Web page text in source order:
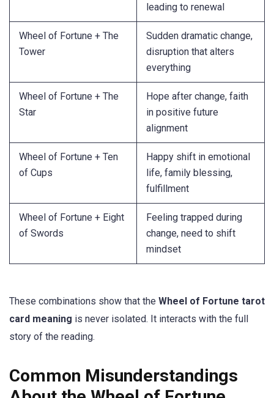
leading to renewal
Wheel of Fortune + The
Tower
Sudden dramatic change,
disruption that alters
everything
Wheel of Fortune + The
Star
Hope after change, faith
in positive future
alignment
Wheel of Fortune + Ten
of Cups
Happy shift in emotional
life, family blessing,
fulfillment
Wheel of Fortune + Eight
of Swords
Feeling trapped during
change, need to shift
mindset
These combinations show that the Wheel of Fortune tarot
card meaning is never isolated. It interacts with the full
story of the reading.
Common Misunderstandings